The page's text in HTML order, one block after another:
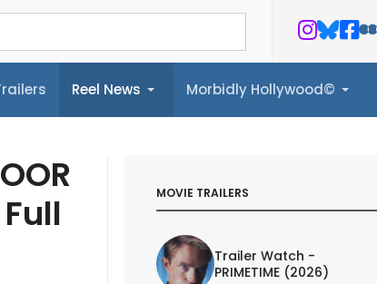
Reel News Morbidly Hollywood©
Morbidly Hollywood©
MOVIE TRAILERS
Trailer Watch -
PRIMETIME (2026)